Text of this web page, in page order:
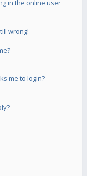
in the online user
wrong!
me to login?